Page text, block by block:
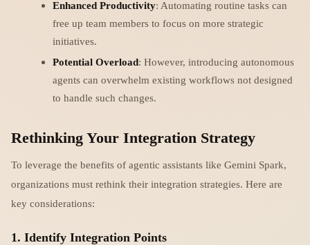
Enhanced Productivity: Automating routine tasks can
free up team members to focus on more strategic
initiatives.
Potential Overload: However, introducing autonomous
agents can overwhelm existing workflows not designed
to handle such changes.
Rethinking Your Integration Strategy
To leverage the benefits of agentic assistants like Gemini Spark,
organizations must rethink their integration strategies. Here are
key considerations:
1. Identify Integration Points